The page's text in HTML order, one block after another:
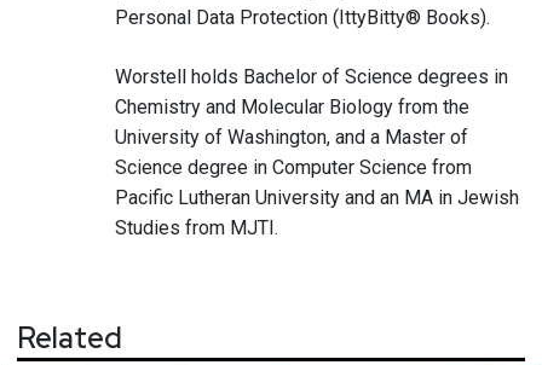
Personal Data Protection (IttyBitty® Books).
Worstell holds Bachelor of Science degrees in
Chemistry and Molecular Biology from the
University of Washington, and a Master of
Science degree in Computer Science from
Pacific Lutheran University and an MA in Jewish
Studies from MJTI.
Related